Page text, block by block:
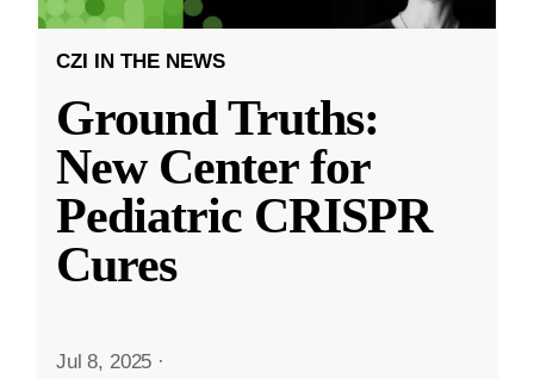
CZI IN THE NEWS
Ground Truths:
New Center for
Pediatric CRISPR
Cures
Jul 8, 2025 ·